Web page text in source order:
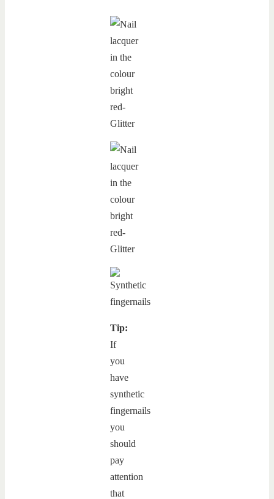
Tip:
If
you
have
synthetic
fingernails
you
should
pay
attention
that